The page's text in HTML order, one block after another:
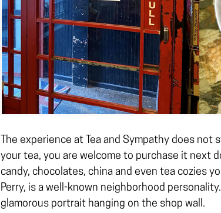
The experience at Tea and Sympathy does
your tea, you are welcome to purchase it next
candy, chocolates, china and even tea cozies
Perry, is a well-known neighborhood
glamorous portrait hanging on the shop wall.